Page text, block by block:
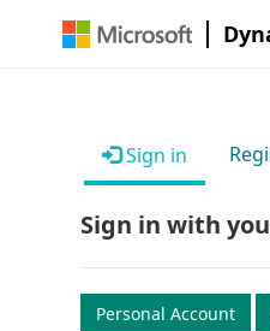
Sign in
Sign in with
Personal Account